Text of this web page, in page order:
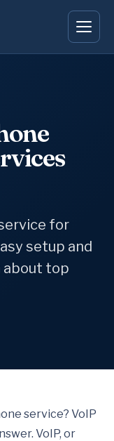
for
setup and
about top
service? VoIP
VoIP, or